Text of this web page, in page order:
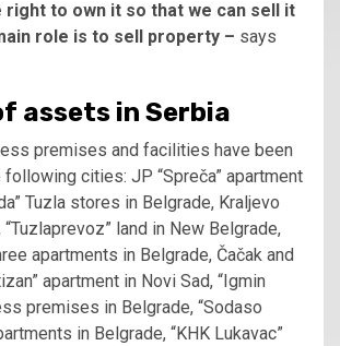
right to own it so that we can sell it
role is to sell property – says
assets in Serbia
premises and facilities have been
cities: JP “Spreča” apartment
Tuzla stores in Belgrade, Kraljevo
“Tuzlaprevoz” land in New Belgrade,
apartments in Belgrade, Čačak and
apartment in Novi Sad, “Igmin
premises in Belgrade, “Sodaso
in Belgrade, “KHK Lukavac”